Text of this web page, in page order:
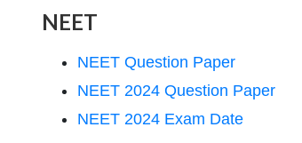
NEET
NEET Question Paper
NEET 2024 Question Paper
NEET 2024 Exam Date